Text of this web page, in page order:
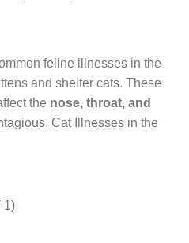
feline illnesses in the
and shelter cats. These
the nose, throat, and
Cat Illnesses in the
1)